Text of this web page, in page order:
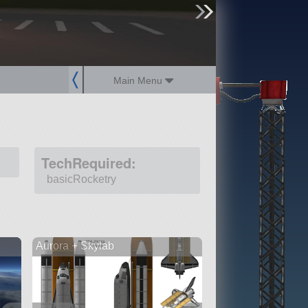
Main Menu
TechRequired:
basicRocketry
Aurora + Skylab